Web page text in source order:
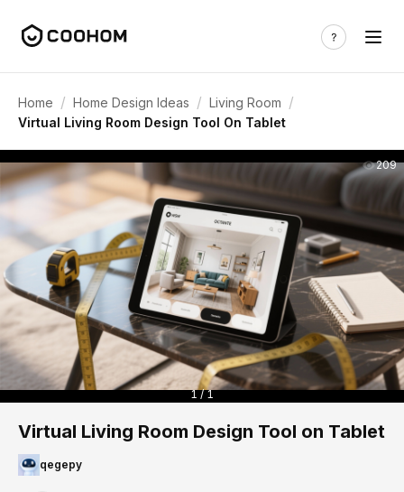
Home / Home Design Ideas / Living Room /
Virtual Living Room Design Tool On Tablet
209
1 / 1
Virtual Living Room Design Tool on Tablet
qegepy